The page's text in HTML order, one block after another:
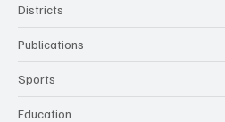
Districts
Publications
Sports
Education